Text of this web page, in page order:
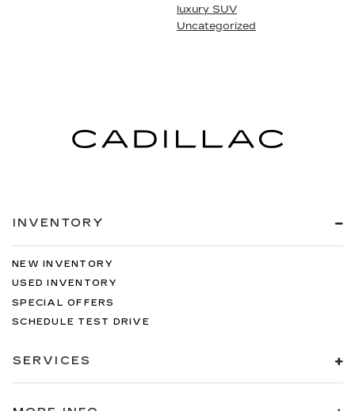
luxury SUV
Uncategorized
INVENTORY
NEW INVENTORY
USED INVENTORY
SPECIAL OFFERS
SCHEDULE TEST DRIVE
SERVICES